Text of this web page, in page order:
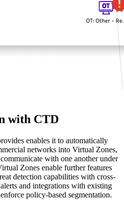
with CTD
enables it to automatically
networks into Virtual Zones,
with one another under
Zones enable further features
detection capabilities with cross-
and integrations with existing
policy-based segmentation.